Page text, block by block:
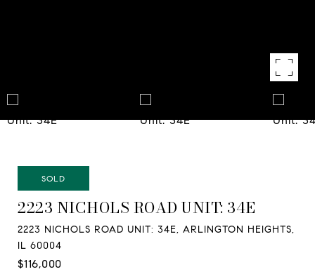
SOLD
2223 NICHOLS ROAD UNIT: 34E
2223 NICHOLS ROAD UNIT: 34E, ARLINGTON HEIGHTS,
IL 60004
$116,000